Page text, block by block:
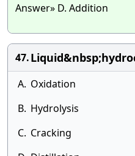
Answer» D. Addition
47.
A. Oxidation
B. Hydrolysis
C. Cracking